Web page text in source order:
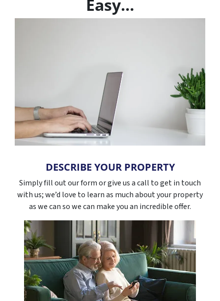
Easy…
DESCRIBE YOUR PROPERTY
Simply fill out our form or give us a call to get in touch
with us; we’d love to learn as much about your property
as we can so we can make you an incredible offer.